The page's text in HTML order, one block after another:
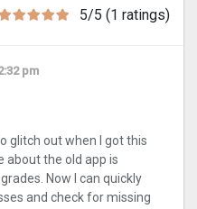
5/5 (1 ratings)
pm
glitch out when I got this
about the old app is
Now I can quickly
and check for missing